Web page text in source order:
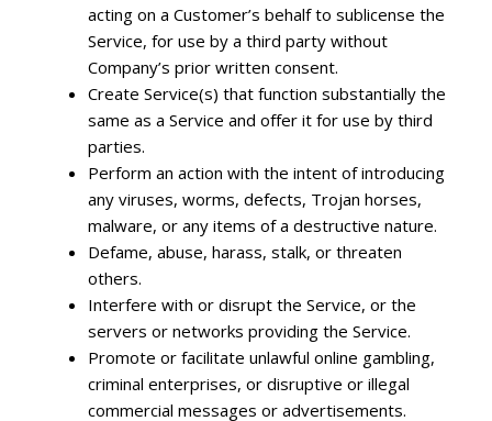
acting on a Customer’s behalf to sublicense the
Service, for use by a third party without
Company’s prior written consent.
Create Service(s) that function substantially the
same as a Service and offer it for use by third
parties.
Perform an action with the intent of introducing
any viruses, worms, defects, Trojan horses,
malware, or any items of a destructive nature.
Defame, abuse, harass, stalk, or threaten
others.
Interfere with or disrupt the Service, or the
servers or networks providing the Service.
Promote or facilitate unlawful online gambling,
criminal enterprises, or disruptive or illegal
commercial messages or advertisements.